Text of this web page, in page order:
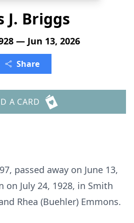
J. Briggs
— Jun 13, 2026
Share
A CARD
passed away on June 13,
on July 24, 1928, in Smith
Rhea (Buehler) Emmons.